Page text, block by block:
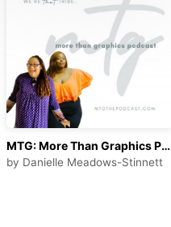
MTG: More Than Graphics Podcast
by Danielle Meadows-Stinnett